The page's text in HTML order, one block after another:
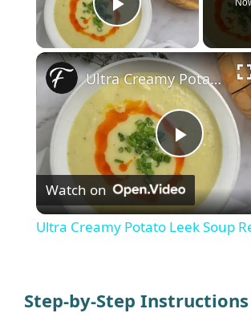
Play Video
P
l
y
Ultra Creamy Potato Leek Soup Recipe
Watch on
Ultra Creamy Potato Leek Soup
Step-by-Step Instructions